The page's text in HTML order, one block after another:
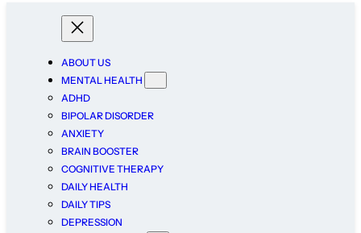
ABOUT US
MENTAL HEALTH
ADHD
BIPOLAR DISORDER
ANXIETY
BRAIN BOOSTER
COGNITIVE THERAPY
DAILY HEALTH
DAILY TIPS
DEPRESSION